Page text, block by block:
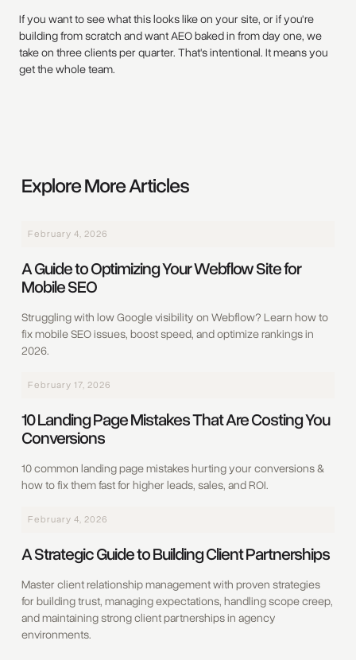
If you want to see what this looks like on your site, or if you're
building from scratch and want AEO baked in from day one, we
take on three clients per quarter. That's intentional. It means you
get the whole team.
Explore More Articles
February 4, 2026
A Guide to Optimizing Your Webflow Site for
Mobile SEO
Struggling with low Google visibility on Webflow? Learn how to
fix mobile SEO issues, boost speed, and optimize rankings in
2026.
February 17, 2026
10 Landing Page Mistakes That Are Costing You
Conversions
10 common landing page mistakes hurting your conversions &
how to fix them fast for higher leads, sales, and ROI.
February 4, 2026
A Strategic Guide to Building Client Partnerships
Master client relationship management with proven strategies
for building trust, managing expectations, handling scope creep,
and maintaining strong client partnerships in agency
environments.